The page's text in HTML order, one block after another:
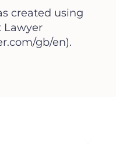
created using
Lawyer
gb/en).